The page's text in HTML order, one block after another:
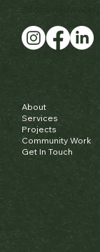
About
Services
Projects
Community Work
Get In Touch